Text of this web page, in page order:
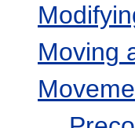
Moving